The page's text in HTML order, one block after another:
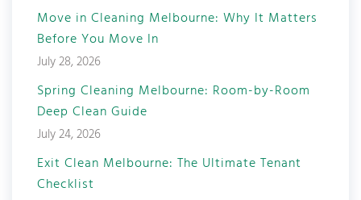
Move in Cleaning Melbourne: Why It Matters
Before You Move In
July 28, 2026
Spring Cleaning Melbourne: Room-by-Room
Deep Clean Guide
July 24, 2026
Exit Clean Melbourne: The Ultimate Tenant
Checklist